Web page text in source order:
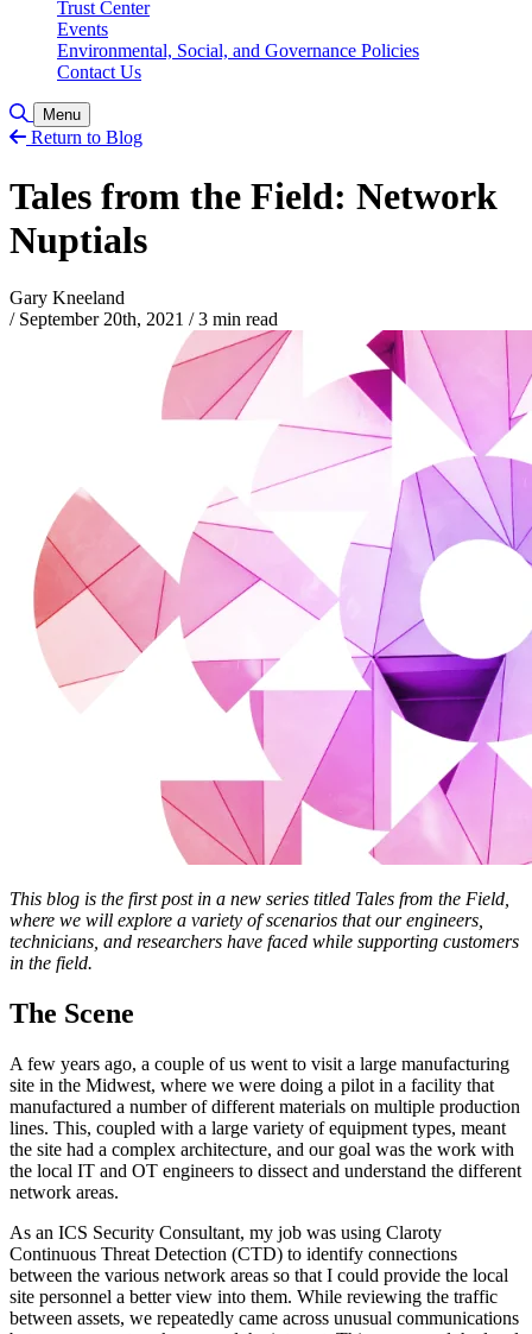
Trust Center
Events
Environmental, Social, and Governance Policies
Contact Us
Toggle Search
Menu
Return to Blog
Tales from the Field: Network
Nuptials
Gary Kneeland
/ September 20th, 2021 /3 min read
This blog is the first post in a new series titled Tales from the Field,
where we will explore a variety of scenarios that our engineers,
technicians, and researchers have faced while supporting customers
in the field.
The Scene
A few years ago, a couple of us went to visit a large manufacturing
site in the Midwest, where we were doing a pilot in a facility that
manufactured a number of different materials on multiple production
lines. This, coupled with a large variety of equipment types, meant
the site had a complex architecture, and our goal was the work with
the local IT and OT engineers to dissect and understand the different
network areas.
As an ICS Security Consultant, my job was using Claroty
Continuous Threat Detection (CTD) to identify connections
between the various network areas so that I could provide the local
site personnel a better view into them. While reviewing the traffic
between assets, we repeatedly came across unusual communications